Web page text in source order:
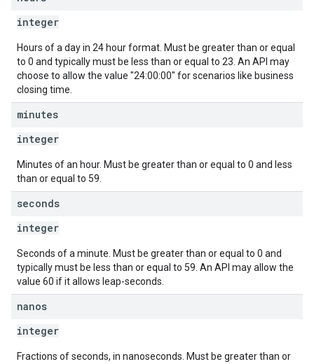
integer
Hours of a day in 24 hour format. Must be greater than or equal
to 0 and typically must be less than or equal to 23. An API may
choose to allow the value "24:00:00" for scenarios like business
closing time.
minutes
integer
Minutes of an hour. Must be greater than or equal to 0 and less
than or equal to 59.
seconds
integer
Seconds of a minute. Must be greater than or equal to 0 and
typically must be less than or equal to 59. An API may allow the
value 60 if it allows leap-seconds.
nanos
integer
Fractions of seconds, in nanoseconds. Must be greater than or